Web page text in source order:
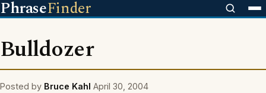
PhraseFinder
Bulldozer
Posted by Bruce Kahl April 30, 2004